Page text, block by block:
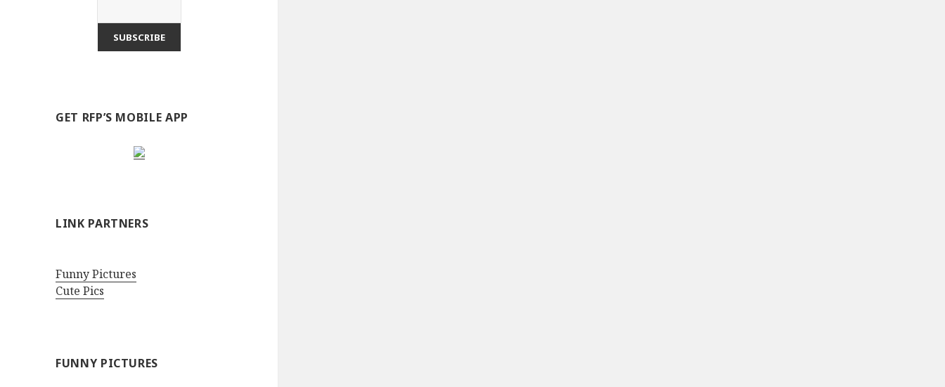
GET RFP’S MOBILE APP
LINK PARTNERS
Funny Pictures
Cute Pics
FUNNY PICTURES